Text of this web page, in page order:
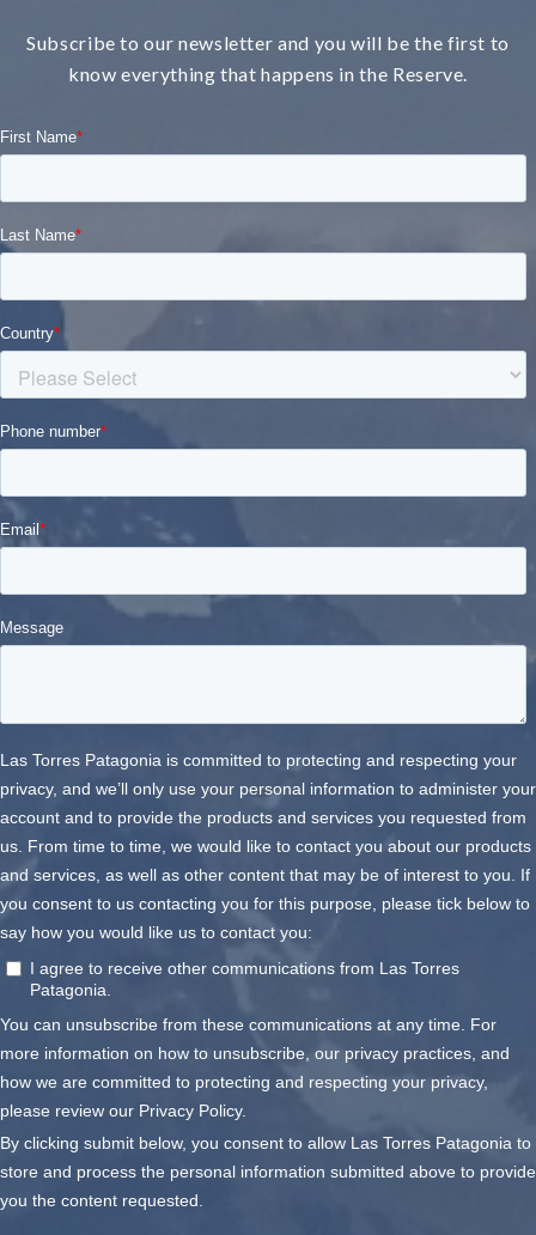
Subscribe to our newsletter and you will be the first to
know everything that happens in the Reserve.